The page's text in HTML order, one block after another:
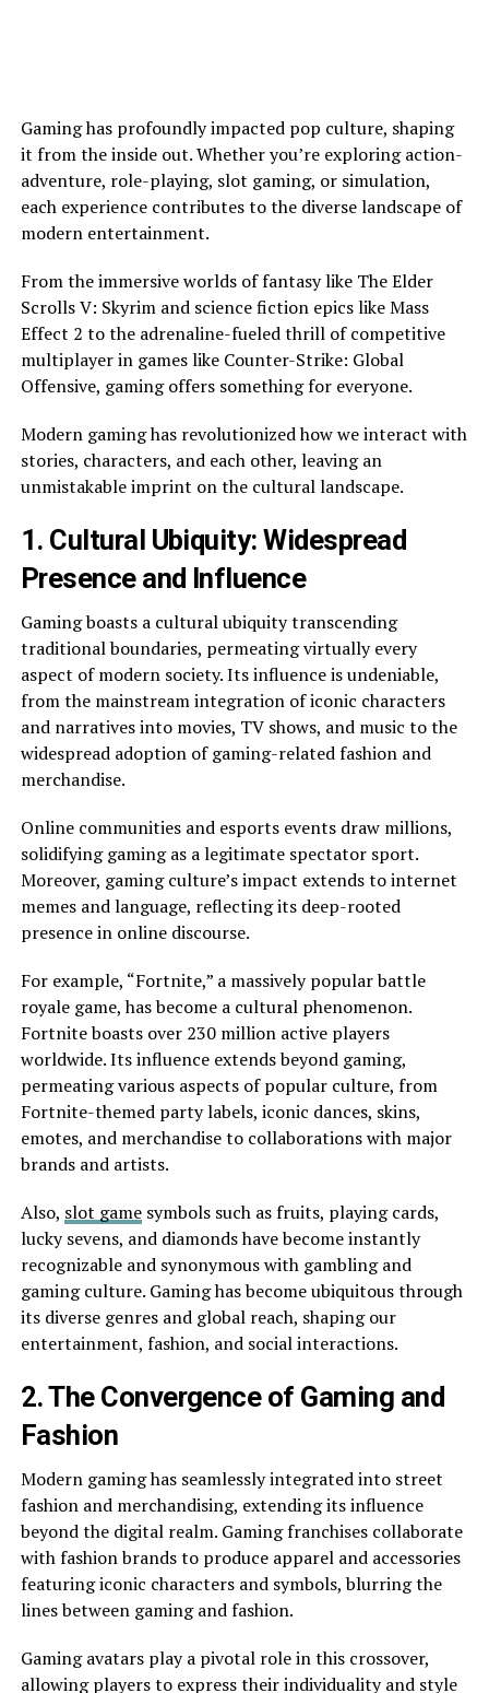
Gaming has profoundly impacted pop culture, shaping
it from the inside out. Whether you’re exploring action-
adventure, role-playing, slot gaming, or simulation,
each experience contributes to the diverse landscape of
modern entertainment.
From the immersive worlds of fantasy like The Elder
Scrolls V: Skyrim and science fiction epics like Mass
Effect 2 to the adrenaline-fueled thrill of competitive
multiplayer in games like Counter-Strike: Global
Offensive, gaming offers something for everyone.
Modern gaming has revolutionized how we interact with
stories, characters, and each other, leaving an
unmistakable imprint on the cultural landscape.
1. Cultural Ubiquity: Widespread
Presence and Influence
Gaming boasts a cultural ubiquity transcending
traditional boundaries, permeating virtually every
aspect of modern society. Its influence is undeniable,
from the mainstream integration of iconic characters
and narratives into movies, TV shows, and music to the
widespread adoption of gaming-related fashion and
merchandise.
Online communities and esports events draw millions,
solidifying gaming as a legitimate spectator sport.
Moreover, gaming culture’s impact extends to internet
memes and language, reflecting its deep-rooted
presence in online discourse.
For example, “Fortnite,” a massively popular battle
royale game, has become a cultural phenomenon.
Fortnite boasts over 230 million active players
worldwide. Its influence extends beyond gaming,
permeating various aspects of popular culture, from
Fortnite-themed party labels, iconic dances, skins,
emotes, and merchandise to collaborations with major
brands and artists.
Also, slot gamesymbols such as fruits, playing cards,
lucky sevens, and diamonds have become instantly
recognizable and synonymous with gambling and
gaming culture. Gaming has become ubiquitous through
its diverse genres and global reach, shaping our
entertainment, fashion, and social interactions.
2. The Convergence of Gaming and
Fashion
Modern gaming has seamlessly integrated into street
fashion and merchandising, extending its influence
beyond the digital realm. Gaming franchises collaborate
with fashion brands to produce apparel and accessories
featuring iconic characters and symbols, blurring the
lines between gaming and fashion.
Gaming avatars play a pivotal role in this crossover,
allowing players to express their individuality and style